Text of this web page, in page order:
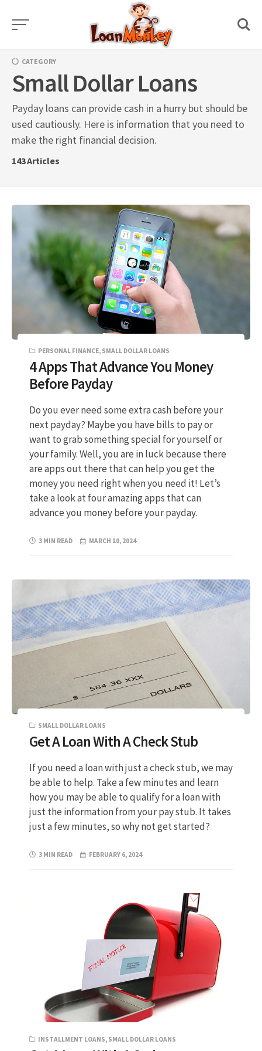
CATEGORY
Small Dollar Loans
Payday loans can provide cash in a hurry but should be
used cautiously. Here is information that you need to
make the right financial decision.
143Articles
PERSONAL FINANCE, SMALL DOLLAR LOANS
4 Apps That Advance You Money
Before Payday
Do you ever need some extra cash before your
next payday? Maybe you have bills to pay or
want to grab something special for yourself or
your family. Well, you are in luck because there
are apps out there that can help you get the
money you need right when you need it! Let’s
take a look at four amazing apps that can
advance you money before your payday.
3 MIN READ MARCH 10, 2024
SMALL DOLLAR LOANS
Get A Loan With A Check Stub
If you need a loan with just a check stub, we may
be able to help. Take a few minutes and learn
how you may be able to qualify for a loan with
just the information from your pay stub. It takes
just a few minutes, so why not get started?
3 MIN READ FEBRUARY 6, 2024
INSTALLMENT LOANS, SMALL DOLLAR LOANS